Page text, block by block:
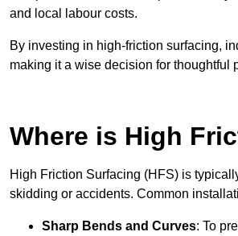
and local labour costs.
By investing in high-friction surfacing,
making it a wise decision for thoughtful
Where is High
High Friction Surfacing (HFS) is
skidding or accidents. Common
Sharp Bends and Curves: To